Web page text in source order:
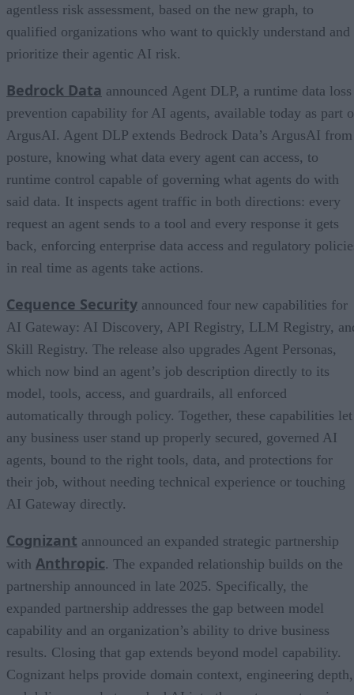
agentless risk assessment, based on the new graph, to
qualified organizations who want to quickly understand and
prioritize their agentic AI risk.
Bedrock Data announced Agent DLP, a runtime data loss
prevention capability for AI agents, available today as part
ArgusAI. Agent DLP extends Bedrock Data’s ArgusAI from
posture, knowing what data every agent can access, to
runtime control capable of governing what agents do with
said data. It inspects agent traffic in both directions: every
request an agent sends to a tool and every response it gets
back, enforcing enterprise data access and regulatory
in real time as agents take actions.
Cequence Security announced four new capabilities for
AI Gateway: AI Discovery, API Registry, LLM Registry,
Skill Registry. The release also upgrades Agent Personas,
which now bind an agent’s job description directly to its
model, tools, access, and guardrails, all enforced
automatically through policy. Together, these capabilities let
any business user stand up properly secured, governed AI
agents, bound to the right tools, data, and protections for
their job, without needing technical experience or touching
AI Gateway directly.
Cognizant announced an expanded strategic partnership
with Anthropic. The expanded relationship builds on the
partnership announced in late 2025. Specifically, the
expanded partnership addresses the gap between model
capability and an organization’s ability to drive business
results. Closing that gap extends beyond model capability.
Cognizant helps provide domain context, engineering depth,